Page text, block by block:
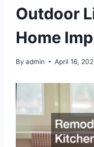
Outdoor
Home
By admin April 16,